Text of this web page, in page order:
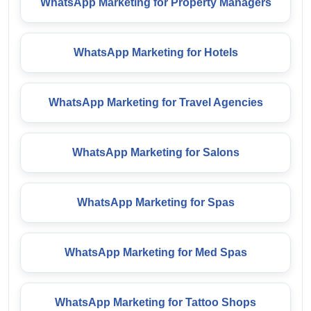
WhatsApp Marketing for Property Managers
WhatsApp Marketing for Hotels
WhatsApp Marketing for Travel Agencies
WhatsApp Marketing for Salons
WhatsApp Marketing for Spas
WhatsApp Marketing for Med Spas
WhatsApp Marketing for Tattoo Shops